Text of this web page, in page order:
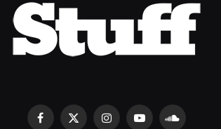
Facebook
X InstagramYouTubeSoundCloud